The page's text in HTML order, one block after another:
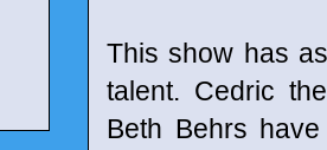
This show has
talent. Cedric
Beth Behrs